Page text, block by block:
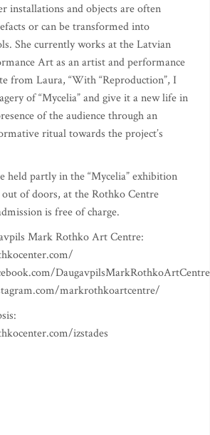
installations and objects are often
or can be transformed into
She currently works at the Latvian
Art as an artist and performance
from Laura, “With “Reproduction”, I
of “Mycelia” and give it a new life in
of the audience through an
ritual towards the project’s
held partly in the “Mycelia” exhibition
out of doors, at the Rothko Centre
is free of charge.
Mark Rothko Art Centre:
DaugavpilsMarkRothkoArtCentre
markrothkoartcentre/
izstades